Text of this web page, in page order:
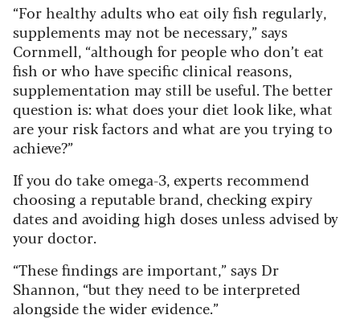
“For healthy adults who eat oily fish regularly,
supplements may not be necessary,” says
Cornmell, “although for people who don’t eat
fish or who have specific clinical reasons,
supplementation may still be useful. The better
question is: what does your diet look like, what
are your risk factors and what are you trying to
achieve?”
If you do take omega-3, experts recommend
choosing a reputable brand, checking expiry
dates and avoiding high doses unless advised by
your doctor.
“These findings are important,” says Dr
Shannon, “but they need to be interpreted
alongside the wider evidence.”